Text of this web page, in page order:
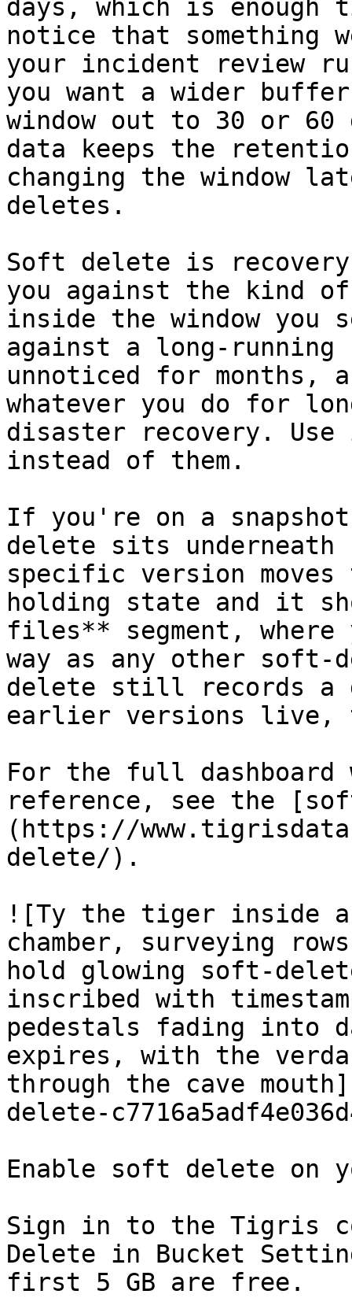
days, which is enough
notice that something
your incident review
you want a wider
window out to 30 or
data keeps the
changing the window
deletes.
Soft delete is
you against the kind
inside the window
against a long-
unnoticed for months,
whatever you do for
disaster recovery.
instead of them.
If you're on a
delete sits underneath
specific version
holding state and it
files** segment,
way as any other
delete still records a
earlier versions live,
For the full dashboard
reference, see the
(https://
delete/).
![Ty the tiger inside
chamber, surveying
hold glowing soft-
inscribed with
pedestals fading into
expires, with the
through the cave
delete-
Enable soft delete on
Sign in to the Tigris
Delete in Bucket
first 5 GB are free.